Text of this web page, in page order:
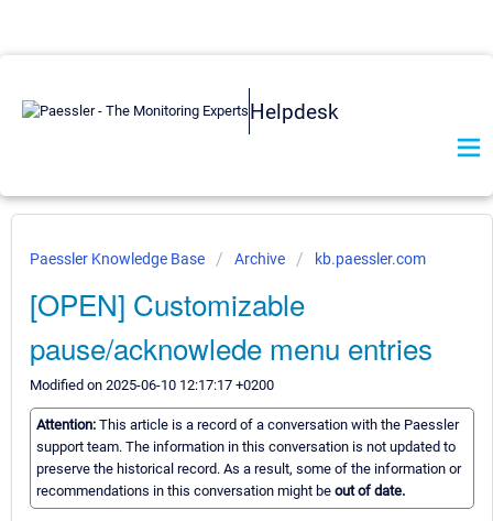
Helpdesk
Paessler Knowledge Base Archive kb.paessler.com
[OPEN] Customizable
pause/acknowlede menu entries
Modified on 2025-06-10 12:17:17 +0200
Attention: This article is a record of a conversation with the Paessler
support team. The information in this conversation is not updated to
preserve the historical record. As a result, some of the information or
recommendations in this conversation might be out of date.